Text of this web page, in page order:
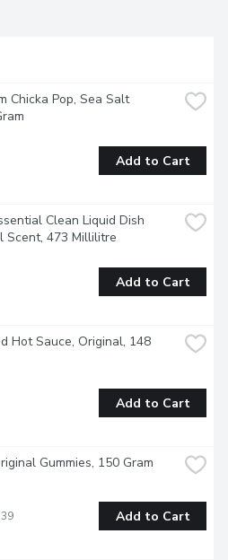
Chicka Pop, Sea Salt
Add to Cart
Clean Liquid Dish
Scent, 473 Millilitre
Add to Cart
Hot Sauce, Original, 148
Add to Cart
Gummies, 150 Gram
Add to Cart